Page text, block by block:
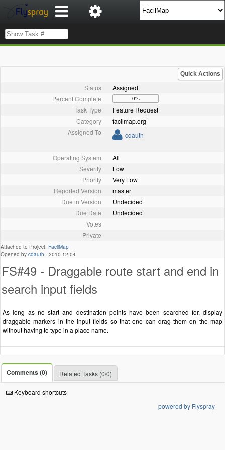
Quick Actions
Status
Assigned
Percent Complete
0%
Task Type
Feature Request
Category
facilmap.org
Assigned To
cdauth
Operating System
All
Severity
Low
Priority
Very Low
Reported Version
master
Due in Version
Undecided
Due Date
Undecided
Votes
Private
Attached to Project: FacilMap
Opened by cdauth - 2010-12-04
FS#49 - Draggable route start and end in
search input fields
As long as no start and destination points have been searched for, display
draggable markers in the input fields so that one can drag them on the map
without having to type in a place name.
Comments (0) Related Tasks (0/0)
Keyboard shortcuts
powered by Flyspray